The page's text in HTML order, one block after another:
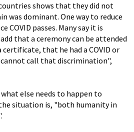
shows that they did not
was dominant. One way to reduce
COVID passes. Many say it is
that a ceremony can be attended
certificate, that he had a COVID or
call that discrimination",
what else needs to happen to
situation is, "both humanity in